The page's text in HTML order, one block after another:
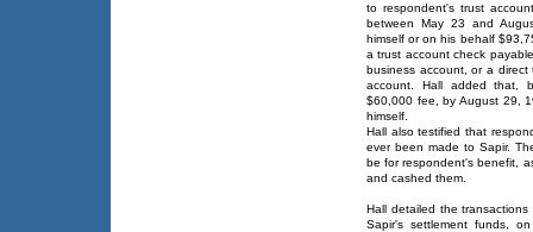
to respondent's trust
between May 23 and
himself or on his behalf
a trust account check
business account, or a
account. Hall added that,
$60,000 fee, by August 29,
himself.
Hall also testified that
ever been made to Sapir.
be for respondent's benefit,
and cashed them.
Hall detailed the
Sapir's settlement funds,